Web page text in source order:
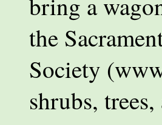
the
Society
shrubs,